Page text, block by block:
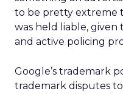
to be pretty extreme
was held liable, given
and active policing
Google’s trademark
trademark disputes